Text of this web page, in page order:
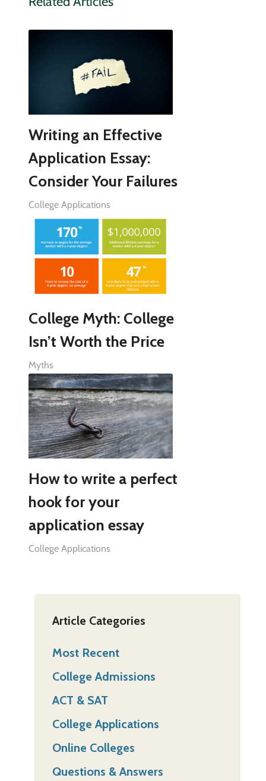
Writing an Effective
Application Essay:
Consider Your Failures
College Applications
College Myth: College
Isn’t Worth the Price
Myths
How to write a perfect
hook for your
application essay
College Applications
Article Categories
Most Recent
College Admissions
ACT & SAT
College Applications
Online Colleges
Questions & Answers